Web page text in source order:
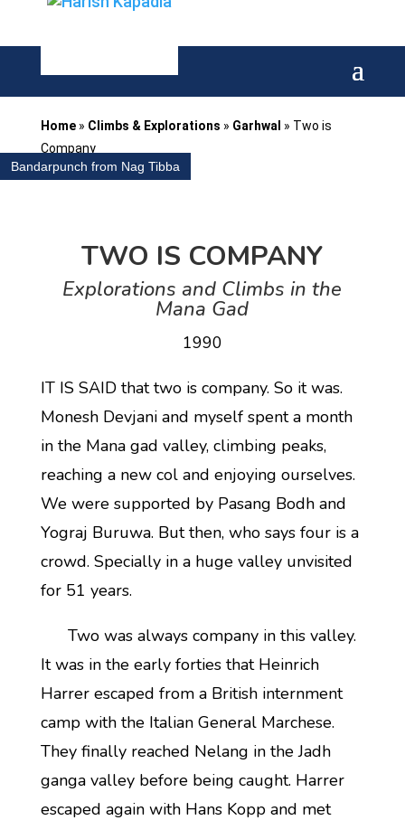
Home» Climbs & Explorations » Garhwal » Two is
Company
Bandarpunch from Nag Tibba
TWO IS COMPANY
Explorations and Climbs in the
Mana Gad
1990
IT IS SAID that two is company. So it was.
Monesh Devjani and myself spent a month
in the Mana gad valley, climbing peaks,
reaching a new col and enjoying ourselves.
We were supported by Pasang Bodh and
Yograj Buruwa. But then, who says four is a
crowd. Specially in a huge valley unvisited
for 51 years.
Two was always company in this valley.
It was in the early forties that Heinrich
Harrer escaped from a British internment
camp with the Italian General Marchese.
They finally reached Nelang in the Jadh
ganga valley before being caught. Harrer
escaped again with Hans Kopp and met